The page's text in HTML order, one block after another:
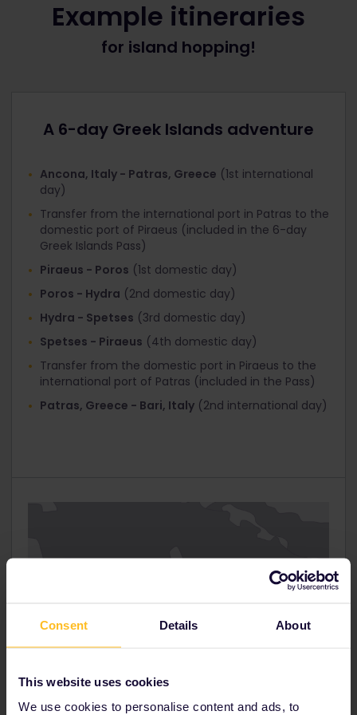
Consent Details About
This website uses cookies
We use cookies to personalise content and ads, to
When booking INCLUDED international ferries for
Greek Islands 6 day Pass holders
Interrail Greek Islands Pass 2nd class
Click ‘Next step’ and you’ll get to the ‘Your Details’
page. At the top you’ll see that the ‘Total tickets
cost’ is now €0
Fill in your personal information and proceed to
‘Payment’.
When booking DISCOUNTED international ferries
for Global Pass / Greece Pass / Italy Pass holders
Next to the ‘Age’ field, there’s a field for
‘Discount’. Click it and select the discount that
corresponds with the Pass you’re travelling with:
Interrail Global 1st Class
Interrail Global 2nd Class
Fill in your personal information and proceed to
Example itineraries
for island hopping!
A 6-day Greek Islands adventure
Ancona, Italy - Patras, Greece (1st international
day)
Transfer from the international port in Patras to the
domestic port of Piraeus (included in the 6-day
Greek Islands Pass)
Piraeus - Poros (1st domestic day)
Poros - Hydra (2nd domestic day)
Hydra - Spetses (3rd domestic day)
Spetses - Piraeus (4th domestic day)
Transfer from the domestic port in Piraeus to the
international port of Patras (included in the Pass)
Patras, Greece - Bari, Italy (2nd international day)